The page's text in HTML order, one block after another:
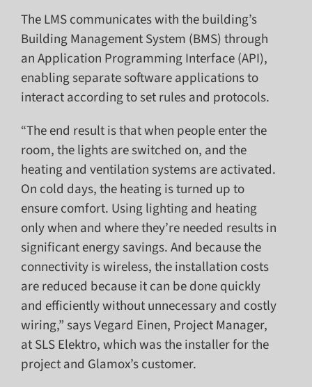
The LMS communicates with the building’s
Building Management System (BMS) through
an Application Programming Interface (API),
enabling separate software applications to
interact according to set rules and protocols.
“The end result is that when people enter the
room, the lights are switched on, and the
heating and ventilation systems are activated.
On cold days, the heating is turned up to
ensure comfort. Using lighting and heating
only when and where they’re needed results in
significant energy savings. And because the
connectivity is wireless, the installation costs
are reduced because it can be done quickly
and efficiently without unnecessary and costly
wiring,” says Vegard Einen, Project Manager,
at SLS Elektro, which was the installer for the
project and Glamox’s customer.